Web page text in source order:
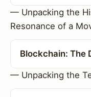
— Unpacking the
Resonance of a
Blockchain: The
— Unpacking the